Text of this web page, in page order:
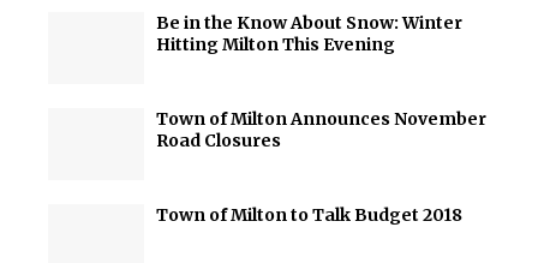
Be in the Know About Snow: Winter
Hitting Milton This Evening
Town of Milton Announces November
Road Closures
Town of Milton to Talk Budget 2018